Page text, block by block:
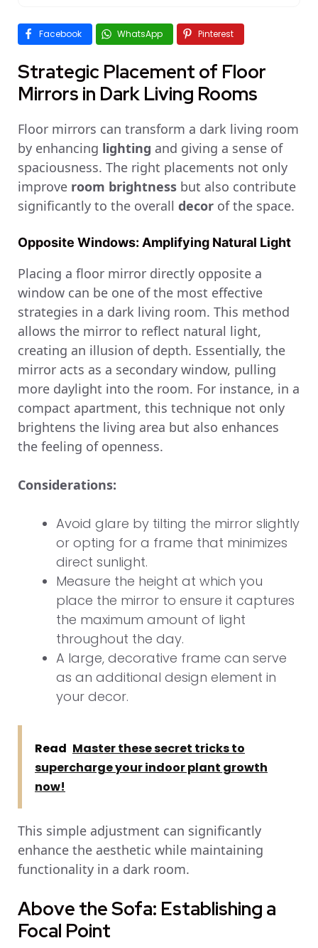
Facebook WhatsApp Pinterest
Strategic Placement of Floor
Mirrors in Dark Living Rooms
Floor mirrors can transform a dark living room
by enhancing lighting and giving a sense of
spaciousness. The right placements not only
improve room brightness but also contribute
significantly to the overall decor of the space.
Opposite Windows: Amplifying Natural Light
Placing a floor mirror directly opposite a
window can be one of the most effective
strategies in a dark living room. This method
allows the mirror to reflect natural light,
creating an illusion of depth. Essentially, the
mirror acts as a secondary window, pulling
more daylight into the room. For instance, in a
compact apartment, this technique not only
brightens the living area but also enhances
the feeling of openness.
Considerations:
Avoid glare by tilting the mirror slightly
or opting for a frame that minimizes
direct sunlight.
Measure the height at which you
place the mirror to ensure it captures
the maximum amount of light
throughout the day.
A large, decorative frame can serve
as an additional design element in
your decor.
Read Master these secret tricks to
supercharge your indoor plant growth
now!
This simple adjustment can significantly
enhance the aesthetic while maintaining
functionality in a dark room.
Above the Sofa: Establishing a
Focal Point